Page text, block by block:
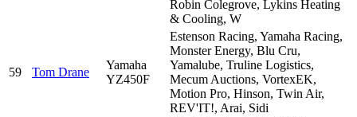
Robin Colegrove, Lykins Heating
& Cooling, W
59 Tom Drane
Yamaha
YZ450F
Estenson Racing, Yamaha Racing,
Monster Energy, Blu Cru,
Yamalube, Truline Logistics,
Mecum Auctions, VortexEK,
Motion Pro, Hinson, Twin Air,
REV'IT!, Arai, Sidi